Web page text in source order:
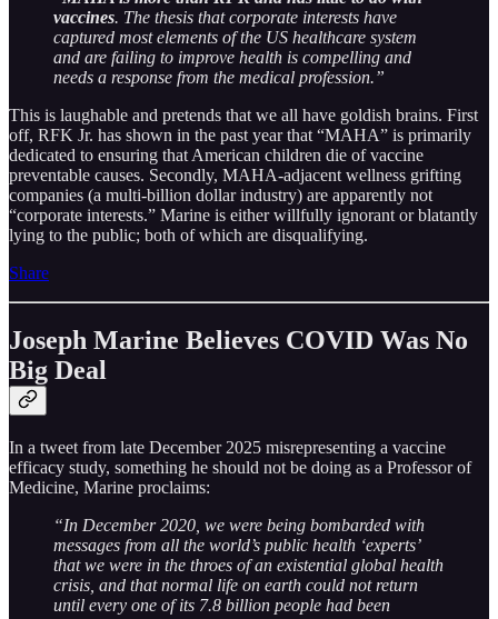
vaccines. The thesis that corporate interests have
captured most elements of the US healthcare system
and are failing to improve health is compelling and
needs a response from the medical profession.”
This is laughable and pretends that we all have goldish brains. First
off, RFK Jr. has shown in the past year that “MAHA” is primarily
dedicated to ensuring that American children die of vaccine
preventable causes. Secondly, MAHA-adjacent wellness grifting
companies (a multi-billion dollar industry) are apparently not
“corporate interests.” Marine is either willfully ignorant or blatantly
lying to the public; both of which are disqualifying.
Share
Joseph Marine Believes COVID Was No
Big Deal
In a tweet from late December 2025 misrepresenting a vaccine
efficacy study, something he should not be doing as a Professor of
Medicine, Marine proclaims:
“In December 2020, we were being bombarded with
messages from all the world’s public health ‘experts’
that we were in the throes of an existential global health
crisis, and that normal life on earth could not return
until every one of its 7.8 billion people had been